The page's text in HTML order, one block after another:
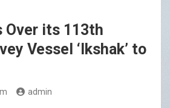
Over its 113th
Vessel ‘Ikshak’ to
admin